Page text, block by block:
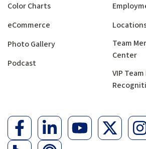
Color Charts
eCommerce
Photo Gallery
Podcast
Team
Center
VIP